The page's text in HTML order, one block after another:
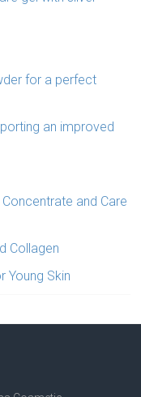
for a perfect
an improved
and Care
Collagen
Young Skin